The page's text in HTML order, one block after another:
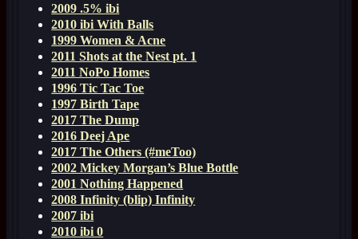
2009 .5% ibi
2010 ibi With Balls
1999 Women & Acne
2011 Shots at the Nest pt. 1
2011 NoPo Homes
1996 Tic Tac Toe
1997 Birth Tape
2017 The Dump
2016 Deej Ape
2017 The Others (#meToo)
2002 Mickey Morgan’s Blue Bottle
2001 Nothing Happened
2008 Infinity (blip) Infinity
2007 ibi
2010 ibi 0